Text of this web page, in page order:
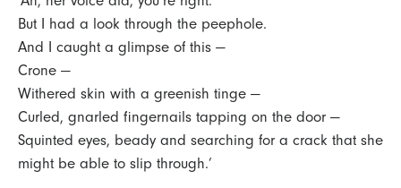
But I had a look through the peephole.
And I caught a glimpse of this —
Crone —
Withered skin with a greenish tinge —
Curled, gnarled fingernails tapping on the door —
Squinted eyes, beady and searching for a crack that she
might be able to slip through.’